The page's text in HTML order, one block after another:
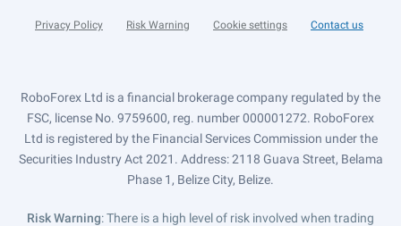
Privacy Policy Risk Warning Cookie settings Contact us
RoboForex Ltd is a financial brokerage company regulated by the
FSC, license No. 9759600, reg. number 000001272. RoboForex
Ltd is registered by the Financial Services Commission under the
Securities Industry Act 2021. Address: 2118 Guava Street, Belama
Phase 1, Belize City, Belize.
Risk Warning: There is a high level of risk involved when trading